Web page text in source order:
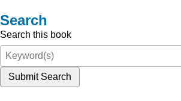
Search
Search this book
Submit Search